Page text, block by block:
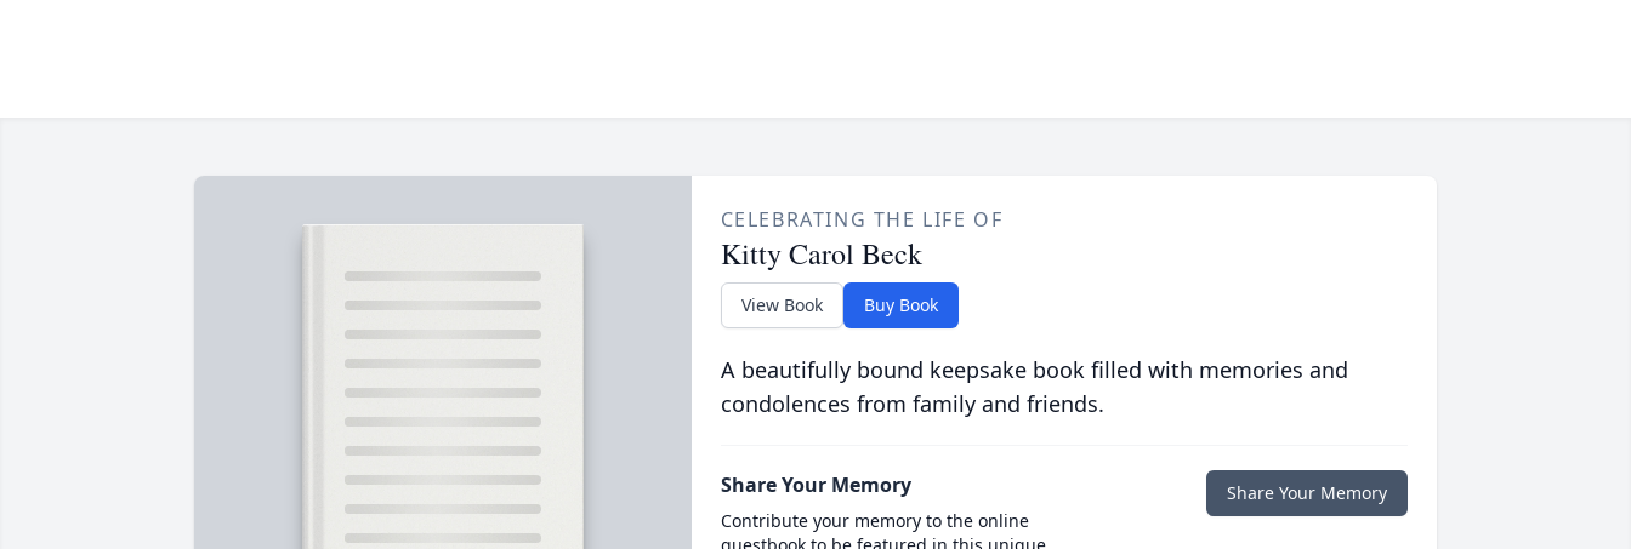
CELEBRATING THE LIFE OF
Kitty Carol Beck
View Book Buy Book
A beautifully bound keepsake book filled with memories and
condolences from family and friends.
Share Your Memory
Contribute your memory to the online
Share Your Memory